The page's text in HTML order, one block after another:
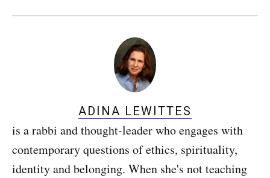
ADINA LEWITTES
is a rabbi and thought-leader who engages with
contemporary questions of ethics, spirituality,
identity and belonging. When she's not teaching